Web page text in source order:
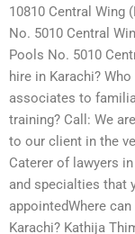
10810 Central Wing
No. 5010 Central
Pools No. 5010
hire in Karachi?
associates to
training? Call: We
to our client in the
Caterer of lawyers
and specialties that
appointedWhere
Karachi? Kathija